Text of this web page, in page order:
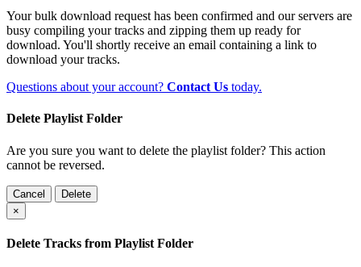
Your bulk download request has been confirmed and our servers are
busy compiling your tracks and zipping them up ready for
download. You'll shortly receive an email containing a link to
download your tracks.
Questions about your account? Contact Us today.
Delete Playlist Folder
Are you sure you want to delete the playlist folder? This action
cannot be reversed.
Cancel
Delete
×
Delete Tracks from Playlist Folder